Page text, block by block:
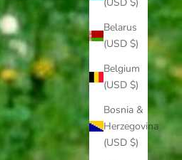
(USD $)
Belarus
(USD $)
Belgium
(USD $)
Bosnia &
Herzegovina
(USD $)